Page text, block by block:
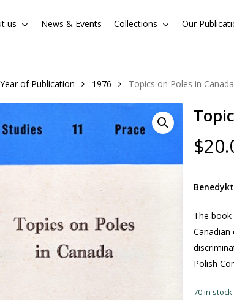
us News & Events Collections Our Cart
Year of Publication 1976 Topics on Poles in Canada
$
The
Polish
70 in stock